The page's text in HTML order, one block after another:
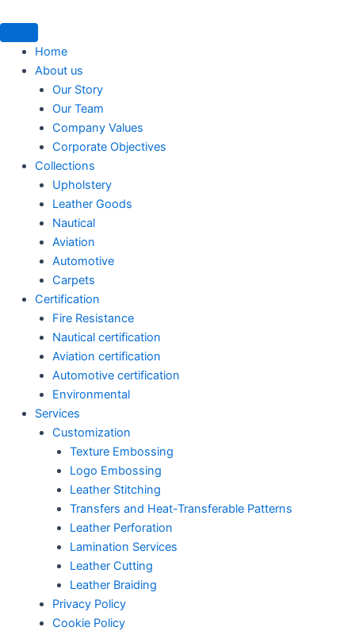
to
contentHome
About us
Our Story
Our Team
Company Values
Corporate Objectives
Collections
Upholstery
Leather Goods
Nautical
Aviation
Automotive
Carpets
Certification
Fire Resistance
Nautical certification
Aviation certification
Automotive certification
Environmental
Services
Customization
Texture Embossing
Logo Embossing
Leather Stitching
Transfers and Heat-Transferable Patterns
Leather Perforation
Lamination Services
Leather Cutting
Leather Braiding
Privacy Policy
Cookie Policy